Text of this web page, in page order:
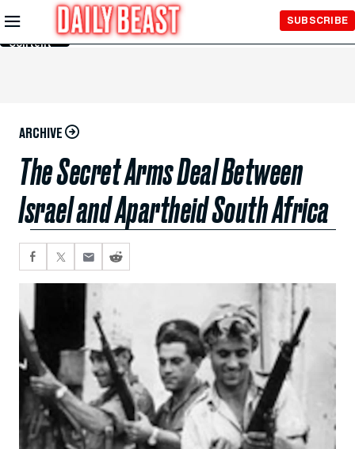
Skip to
Main
Content
SUBSCRIBE
ARCHIVE
The Secret Arms Deal Between
Israel and Apartheid South Africa